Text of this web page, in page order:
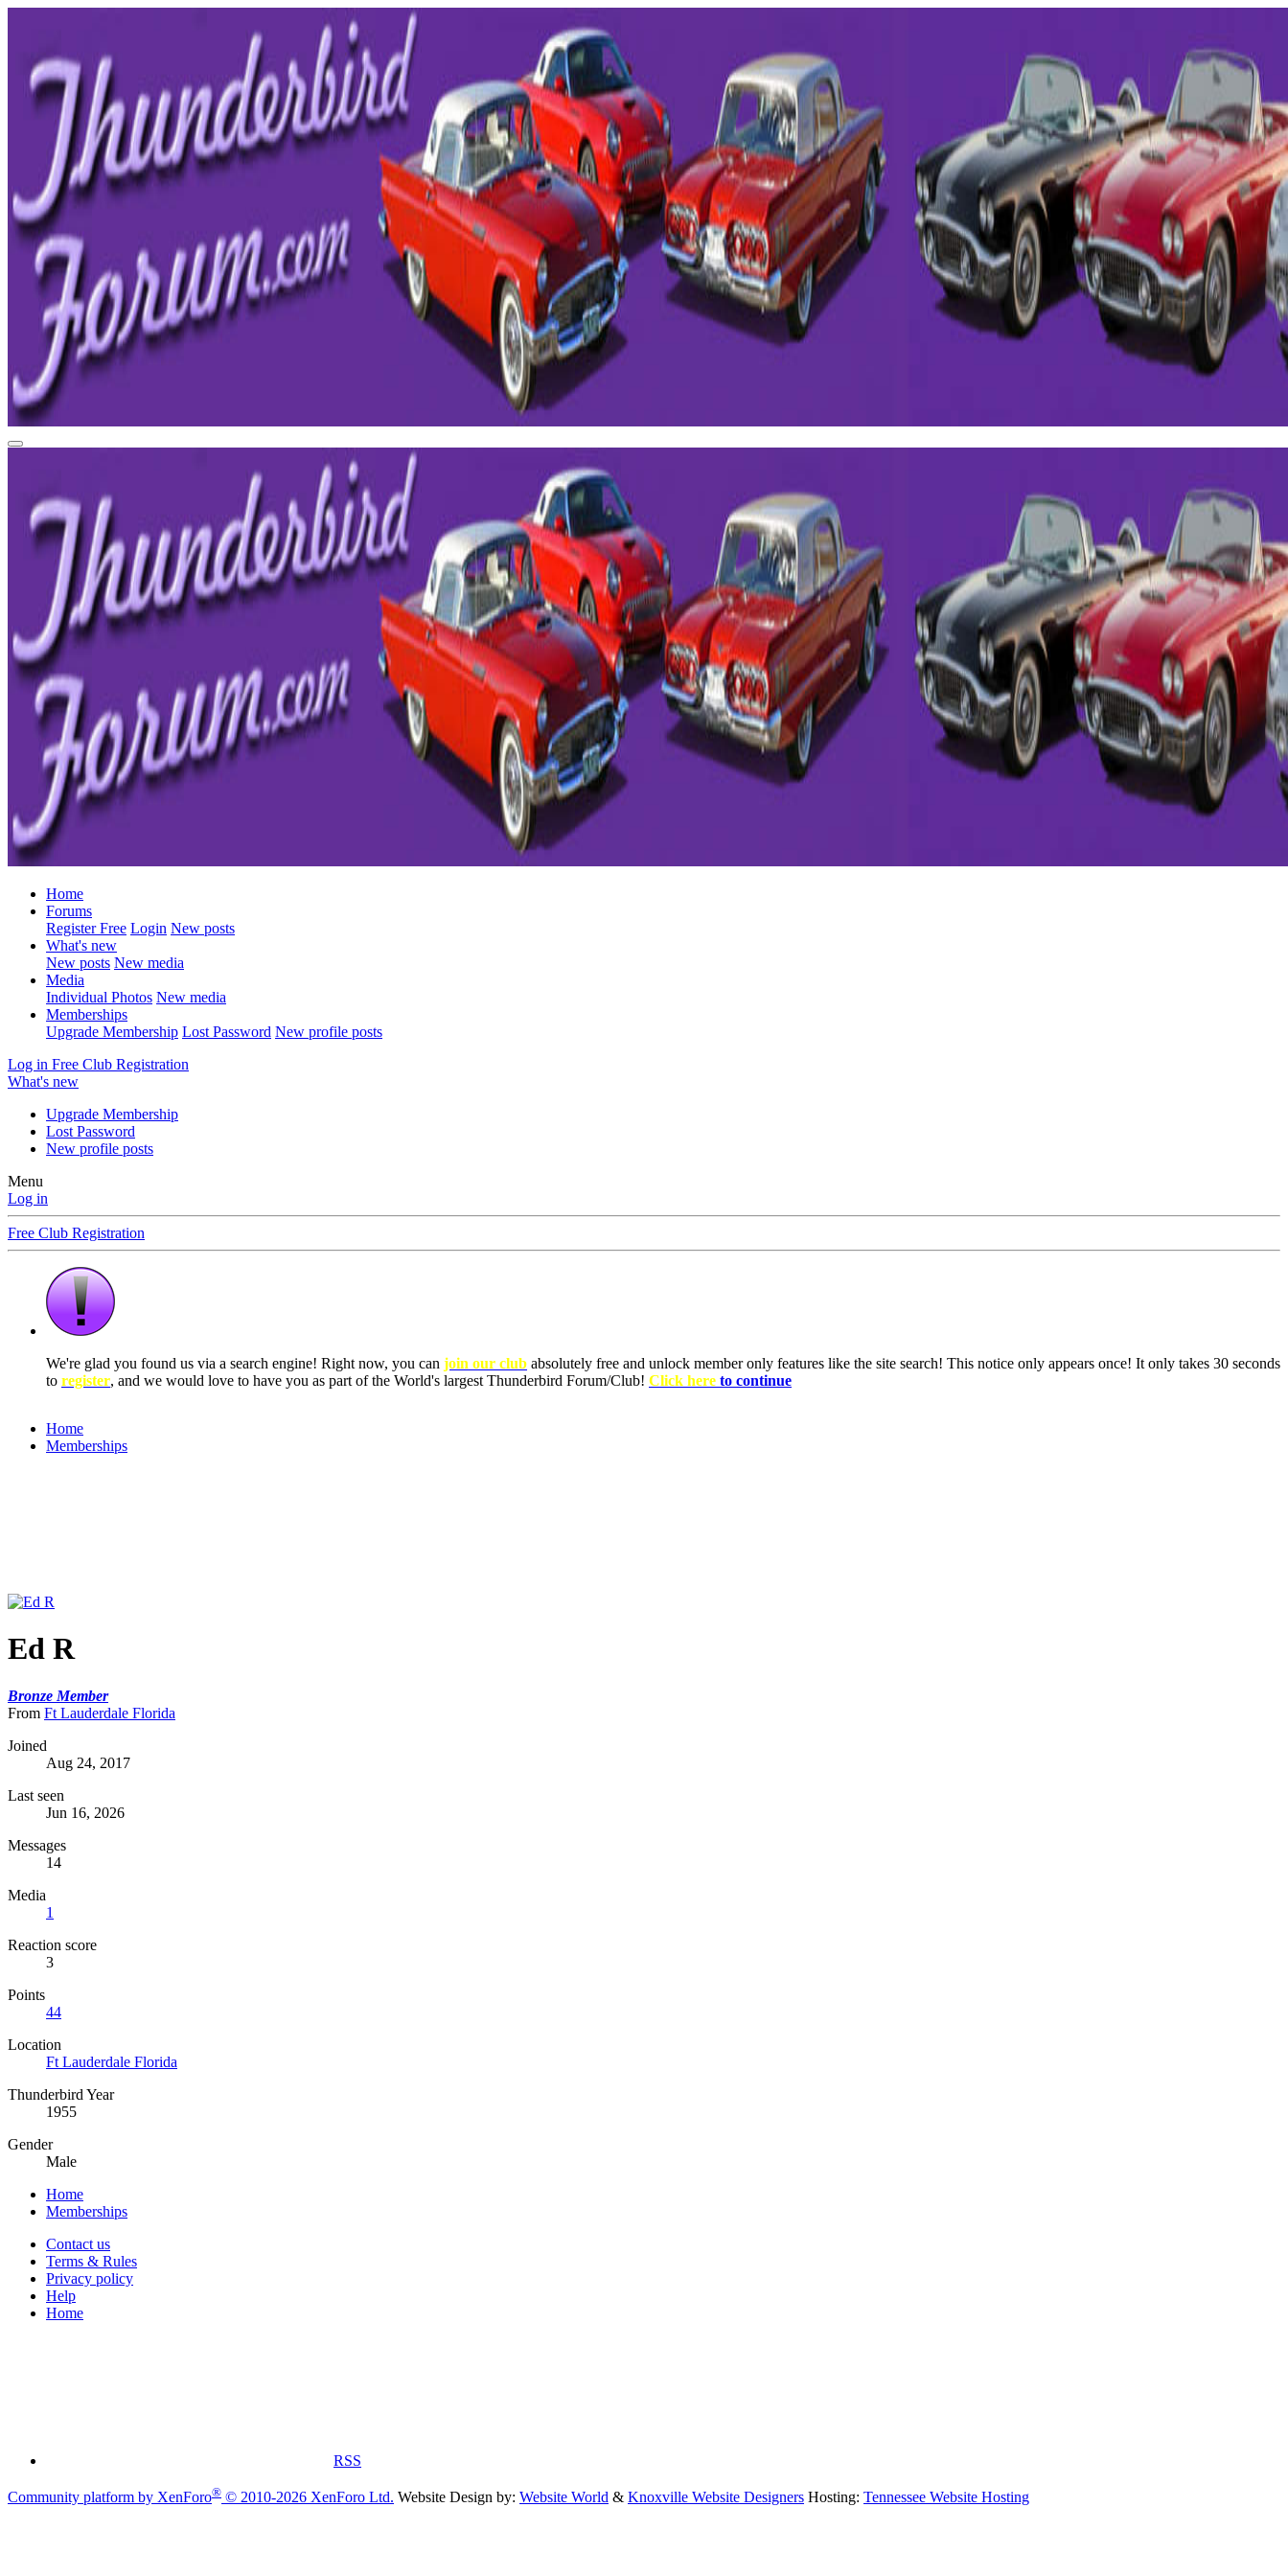
Home
Forums
Register Free Login New posts
What's new
New posts New media
Media
Individual Photos New media
Memberships
Upgrade Membership Lost Password New profile posts
Log in Free Club Registration
What's new
Upgrade Membership
Lost Password
New profile posts
Menu
Log in
Free Club Registration
We're glad you found us via a search engine! Right now, you can join our club absolutely free and unlock member only features like the site search! This notice only appears once! It only takes 30 seconds
to register, and we would love to have you as part of the World's largest Thunderbird Forum/Club! Click here to continue
Home
Memberships
Ed R
Bronze Member
From Ft Lauderdale Florida
Joined
Aug 24, 2017
Last seen
Jun 16, 2026
Messages
14
Media
1
Reaction score
3
Points
44
Location
Ft Lauderdale Florida
Thunderbird Year
1955
Gender
Male
Home
Memberships
Contact us
Terms & Rules
Privacy policy
Help
Home
RSS
Community platform by XenForo® © 2010-2026 XenForo Ltd. Website Design by: Website World & Knoxville Website Designers Hosting: Tennessee Website Hosting